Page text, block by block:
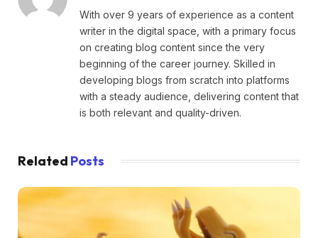
With over 9 years of experience as a content
writer in the digital space, with a primary focus
on creating blog content since the very
beginning of the career journey. Skilled in
developing blogs from scratch into platforms
with a steady audience, delivering content that
is both relevant and quality-driven.
Related Posts